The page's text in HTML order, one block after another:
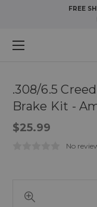
FREE
.308/6.5
Brake Kit -
$25.99
No